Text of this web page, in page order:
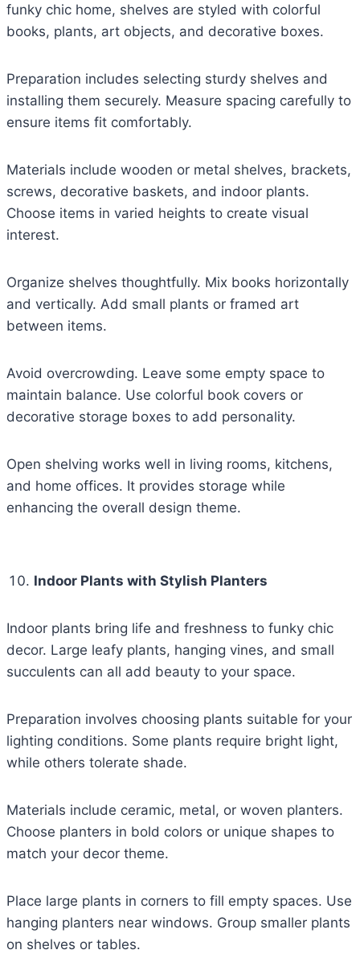
funky chic home, shelves are styled with colorful
books, plants, art objects, and decorative boxes.
Preparation includes selecting sturdy shelves and
installing them securely. Measure spacing carefully to
ensure items fit comfortably.
Materials include wooden or metal shelves, brackets,
screws, decorative baskets, and indoor plants.
Choose items in varied heights to create visual
interest.
Organize shelves thoughtfully. Mix books horizontally
and vertically. Add small plants or framed art
between items.
Avoid overcrowding. Leave some empty space to
maintain balance. Use colorful book covers or
decorative storage boxes to add personality.
Open shelving works well in living rooms, kitchens,
and home offices. It provides storage while
enhancing the overall design theme.
Indoor Plants with Stylish Planters
Indoor plants bring life and freshness to funky chic
decor. Large leafy plants, hanging vines, and small
succulents can all add beauty to your space.
Preparation involves choosing plants suitable for your
lighting conditions. Some plants require bright light,
while others tolerate shade.
Materials include ceramic, metal, or woven planters.
Choose planters in bold colors or unique shapes to
match your decor theme.
Place large plants in corners to fill empty spaces. Use
hanging planters near windows. Group smaller plants
on shelves or tables.